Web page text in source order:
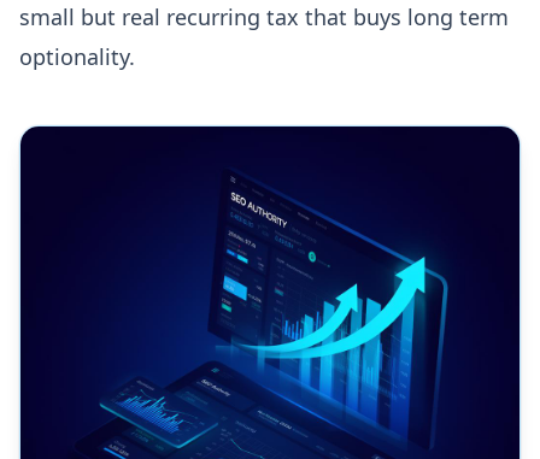
small but real recurring tax that buys long term
optionality.